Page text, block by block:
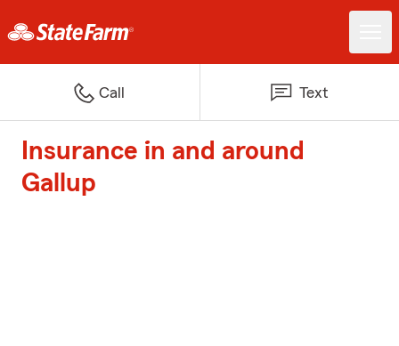
Call Text
Insurance in and around
Gallup